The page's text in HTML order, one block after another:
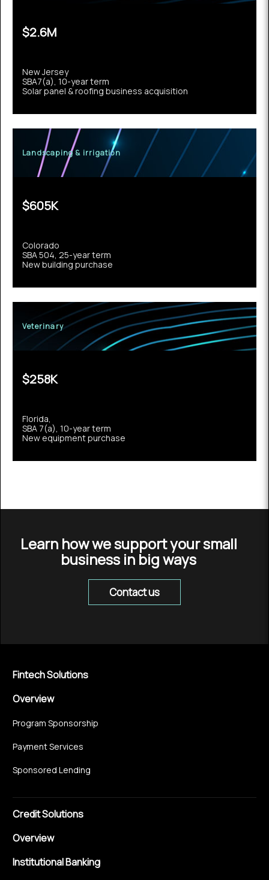
$2.6M
New Jersey
SBA7(a), 10-year term
Solar panel & roofing business acquisition
Landscaping & irrigation
$605K
Colorado
SBA 504, 25-year term
New building purchase
Veterinary
$258K
Florida,
SBA 7(a), 10-year term
New equipment purchase
Learn how we support your small
business in big ways
Contact us
Fintech Solutions
Overview
Program Sponsorship
Payment Services
Sponsored Lending
Credit Solutions
Overview
Institutional Banking